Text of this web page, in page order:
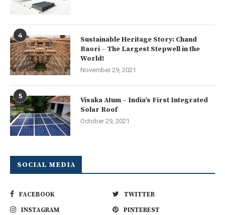
4
Sustainable Heritage Story: Chand
Baori – The Largest Stepwell in the
World!
November 29, 2021
5
Visaka Atum – India’s First Integrated
Solar Roof
October 29, 2021
SOCIAL MEDIA
FACEBOOK
TWITTER
INSTAGRAM
PINTEREST